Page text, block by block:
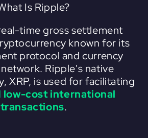
Is Ripple?
time gross settlement
known for its
protocol and currency
Ripple's native
XRP, is used for facilitating
low-cost international
transactions.